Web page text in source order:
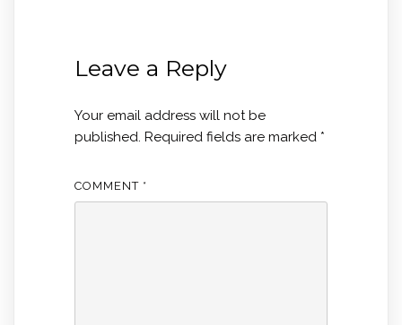
Leave a Reply
Your email address will not be
published. Required fields are marked *
COMMENT *